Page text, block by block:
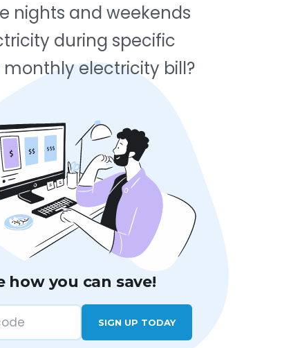
nights and weekends
during specific
electricity bill?
how you can save!
SIGN UP TODAY